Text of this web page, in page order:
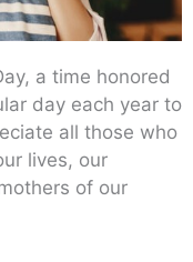
a time honored
day each year to
all those who
lives, our
of our